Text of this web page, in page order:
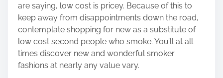
are saying, low cost is pricey. Because of this to
keep away from disappointments down the road,
contemplate shopping for new as a substitute of
low cost second people who smoke. You’ll at all
times discover new and wonderful smoker
fashions at nearly any value vary.